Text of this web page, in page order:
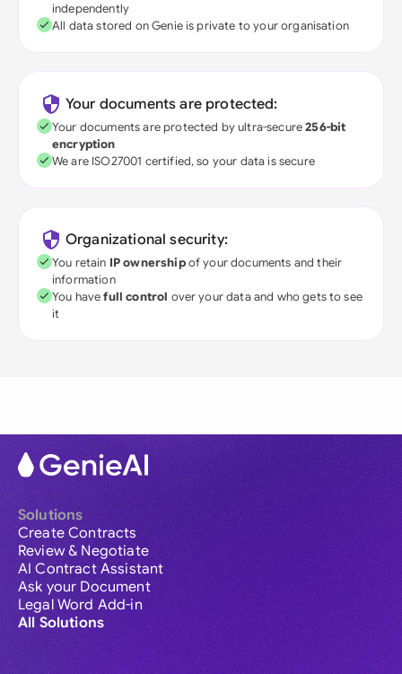
independently
All data stored on Genie is private to your organisation
Your documents are protected:
Your documents are protected by ultra-secure256-bit
encryption
We are ISO27001 certified, so your data is secure
Organizational security:
You retain IP ownershipof your documents and their
information
You havefull control over your data and who gets to see
it
Solutions
Create Contracts
Review & Negotiate
AI Contract Assistant
Ask your Document
Legal Word Add-in
All Solutions